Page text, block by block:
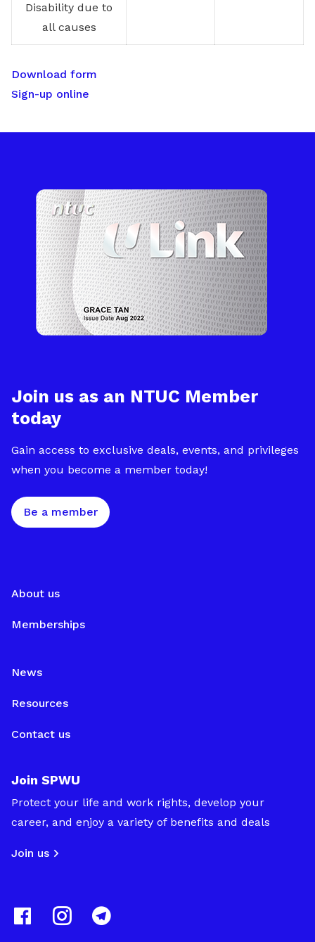
Disability due to
all causes
Download form
Sign-up online
Join us as an NTUC Member
today
Gain access to exclusive deals, events, and privileges
when you become a member today!
Be a member
About us
Memberships
News
Resources
Contact us
Join SPWU
Protect your life and work rights, develop your
career, and enjoy a variety of benefits and deals
Join us